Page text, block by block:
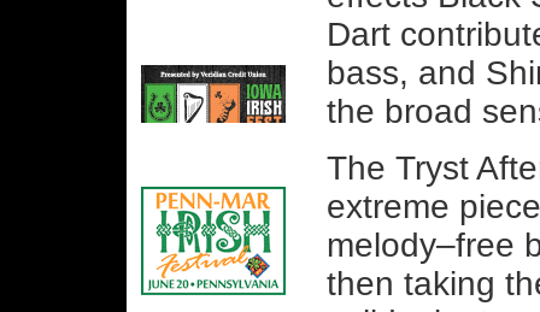
Dart
bass, and
the broad
The Tryst
extreme
melody–free
then taking